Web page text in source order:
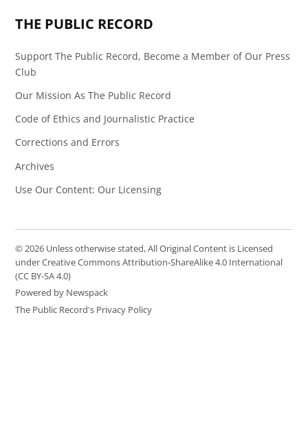
THE PUBLIC RECORD
Support The Public Record, Become a Member of Our Press
Club
Our Mission As The Public Record
Code of Ethics and Journalistic Practice
Corrections and Errors
Archives
Use Our Content: Our Licensing
© 2026 Unless otherwise stated, All Original Content is Licensed
under Creative Commons Attribution-ShareAlike 4.0 International
(CC BY-SA 4.0)
Powered by Newspack
The Public Record's Privacy Policy